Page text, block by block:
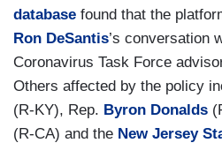
database found that the
Ron DeSantis’s conversation
Coronavirus Task Force
Others affected by the policy
(R-KY), Rep. Byron Donalds
(R-CA) and the New Jersey